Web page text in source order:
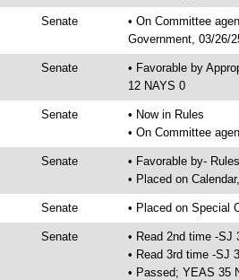
Senate
• On Committee
Government, 03/26/
Senate
• Favorable by
12 NAYS 0
Senate
• Now in Rules
• On Committee
Senate
• Favorable by-
• Placed on
Senate • Placed on Special
Senate
• Read 2nd time -SJ
• Read 3rd time -SJ
• Passed; YEAS 35